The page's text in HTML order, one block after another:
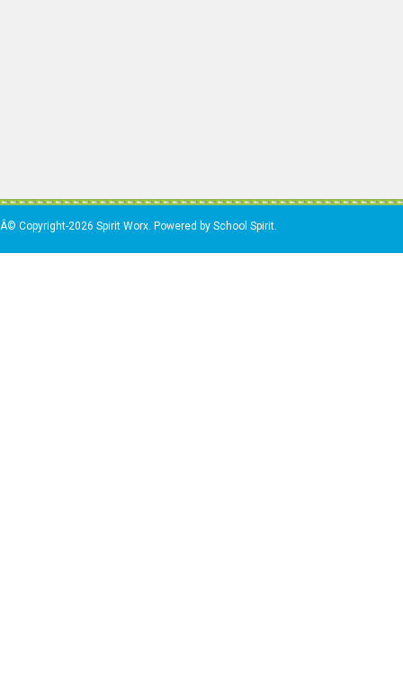
Â© Copyright-2026 Spirit Worx. Powered by School Spirit.